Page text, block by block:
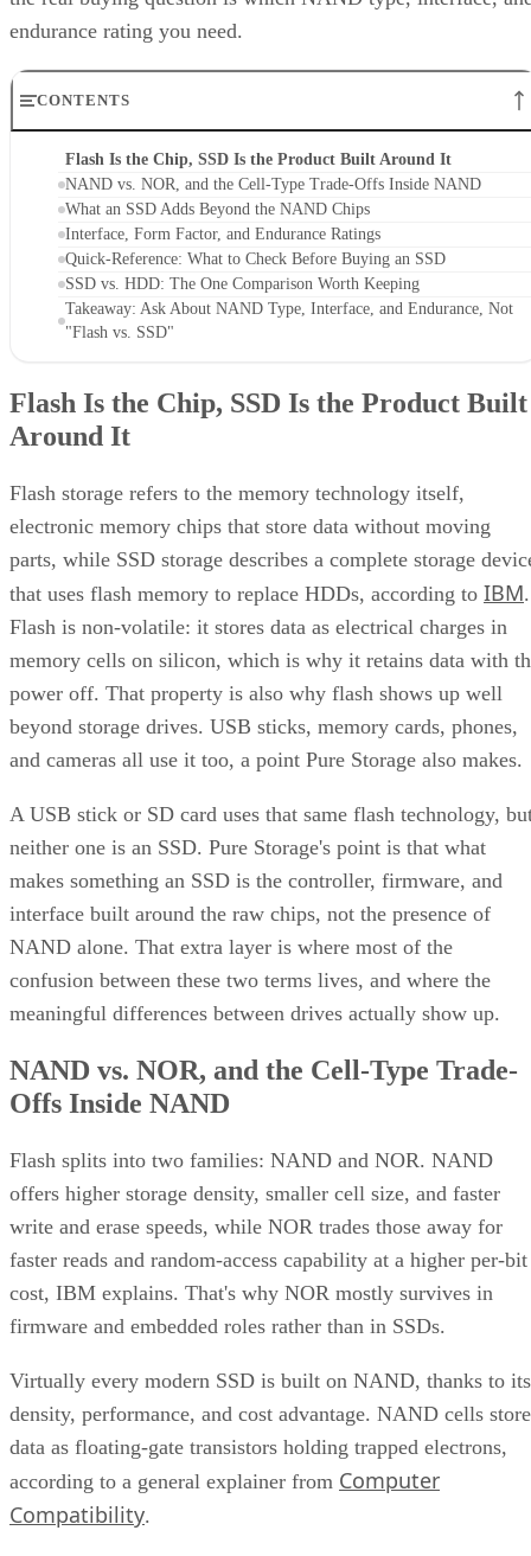
endurance rating you need.
CONTENTS
Flash Is the Chip, SSD Is the Product Built Around It
NAND vs. NOR, and the Cell-Type Trade-Offs Inside NAND
What an SSD Adds Beyond the NAND Chips
Interface, Form Factor, and Endurance Ratings
Quick-Reference: What to Check Before Buying an SSD
SSD vs. HDD: The One Comparison Worth Keeping
Takeaway: Ask About NAND Type, Interface, and Endurance, Not
"Flash vs. SSD"
Flash Is the Chip, SSD Is the Product Built
Around It
Flash storage refers to the memory technology itself,
electronic memory chips that store data without moving
parts, while SSD storage describes a complete storage
that uses flash memory to replace HDDs, according to IBM.
Flash is non-volatile: it stores data as electrical charges in
memory cells on silicon, which is why it retains data with
power off. That property is also why flash shows up well
beyond storage drives. USB sticks, memory cards, phones,
and cameras all use it too, a point Pure Storage also makes.
A USB stick or SD card uses that same flash technology,
neither one is an SSD. Pure Storage's point is that what
makes something an SSD is the controller, firmware, and
interface built around the raw chips, not the presence of
NAND alone. That extra layer is where most of the
confusion between these two terms lives, and where the
meaningful differences between drives actually show up.
NAND vs. NOR, and the Cell-Type Trade-
Offs Inside NAND
Flash splits into two families: NAND and NOR. NAND
offers higher storage density, smaller cell size, and faster
write and erase speeds, while NOR trades those away for
faster reads and random-access capability at a higher per-bit
cost, IBM explains. That's why NOR mostly survives in
firmware and embedded roles rather than in SSDs.
Virtually every modern SSD is built on NAND, thanks to its
density, performance, and cost advantage. NAND cells store
data as floating-gate transistors holding trapped electrons,
according to a general explainer from Computer
Compatibility.